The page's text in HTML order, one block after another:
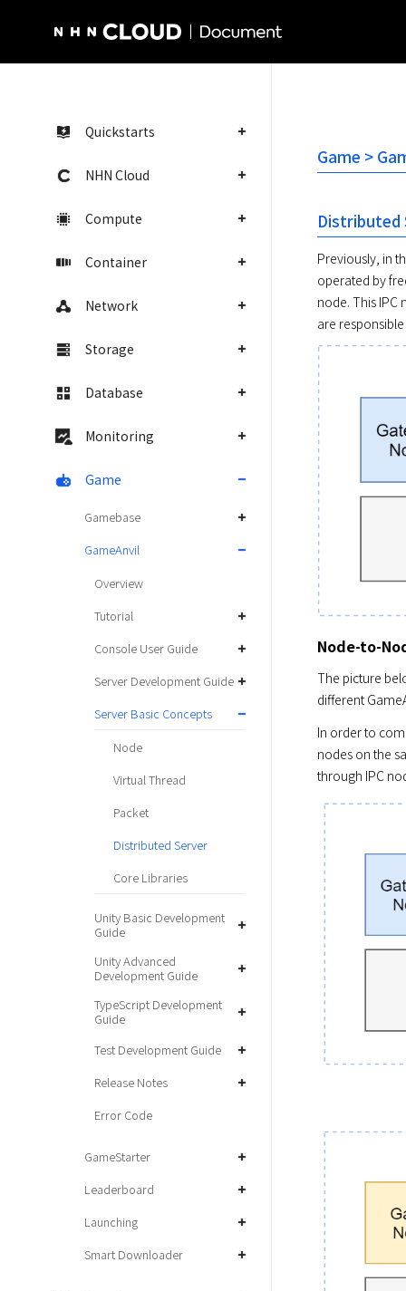
Quickstarts
NHN Cloud
Compute
Container
Network
Storage
Database
Monitoring
Game
Gamebase
GameAnvil
Overview
Tutorial
Console User Guide
Server Development Guide
Server Basic Concepts
Node
Virtual Thread
Packet
Distributed Server
Core Libraries
Unity Basic Development
Guide
Unity Advanced
Development Guide
TypeScript Development
Guide
Test Development Guide
Release Notes
Error Code
GameStarter
Leaderboard
Launching
Smart Downloader
Game >
Distributed
Previously, in
operated by
node. This
are
Node-to-
The picture
different
In order to
nodes on the
through IPC